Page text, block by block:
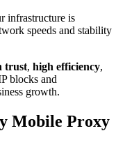
infrastructure is
speeds and stability
trust, high efficiency,
blocks and
growth.
Mobile Proxy